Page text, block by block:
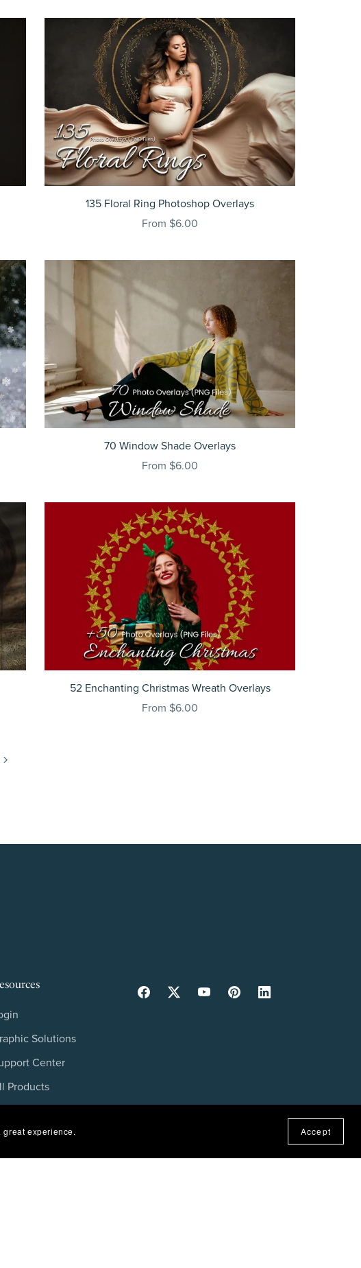
135 Floral Ring Photoshop Overlays
From $6.00
70 Window Shade Overlays
From $6.00
52 Enchanting Christmas Wreath Overlays
From $6.00
Solutions
Center
Products
experience. Accept